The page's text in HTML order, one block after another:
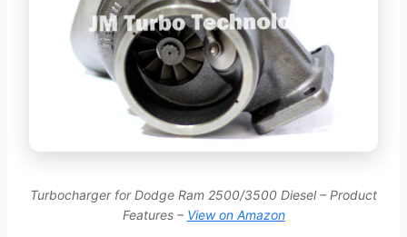
Turbocharger for Dodge Ram 2500/3500 Diesel – Product
Features – View on Amazon